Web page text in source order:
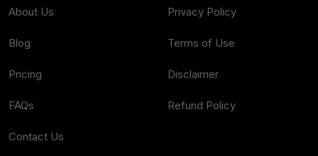
About Us
Blog
Pricing
FAQs
Contact Us
Privacy Policy
Terms of Use
Disclaimer
Refund Policy